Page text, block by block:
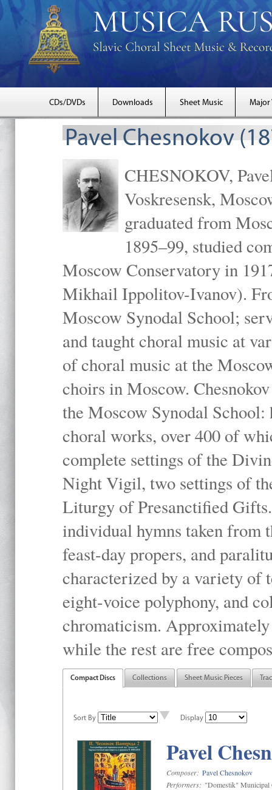
CDs/DVDs Downloads Sheet Music Major
Pavel Chesnokov
CHESNOKOV,
Voskresensk,
graduated from
1895–99, studied
Moscow Conservatory in
Mikhail Ippolitov-Ivanov).
Moscow Synodal School;
and taught choral music at
of choral music at the
choirs in Moscow.
the Moscow Synodal
choral works, over 400 of
complete settings of the
Night Vigil, two settings of
Liturgy of Presanctified
individual hymns taken
feast-day propers, and
characterized by a variety of
eight-voice polyphony, and
chromaticism.
while the rest are free
Compact Discs Collections Sheet Music Pieces
Sort By Display
Pavel
Composer: Pavel Chesnokov
Performers: "Domestik" Municipal